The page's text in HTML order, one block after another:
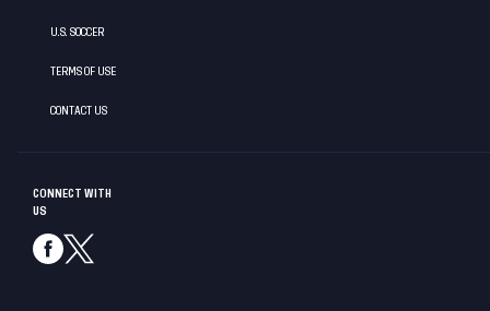
CONNECT WITH
US
U.S. SOCCER
TERMS OF USE
CONTACT US